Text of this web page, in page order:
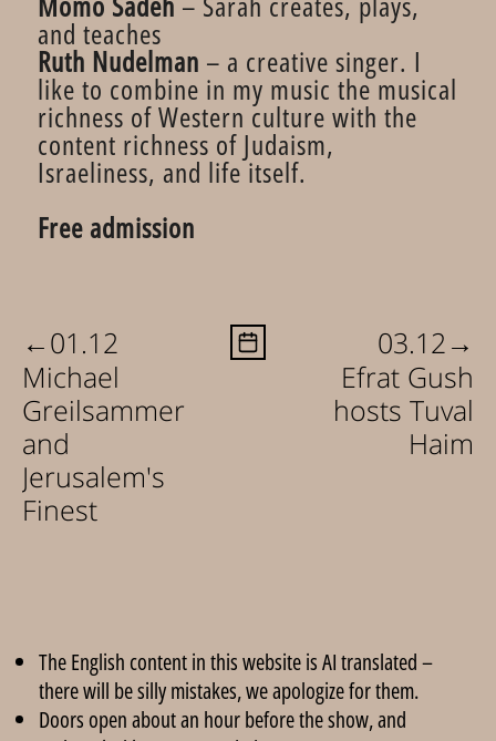
and teaches
Ruth Nudelman – a creative singer. I
like to combine in my music the musical
richness of Western culture with the
content richness of Judaism,
Israeliness, and life itself.
Free admission
←01.12
Michael
Greilsammer
and
Jerusalem's
Finest
03.12→
Efrat Gush
hosts Tuval
Haim
The English content in this website is AI translated –
there will be silly mistakes, we apologize for them.
Doors open about an hour before the show, and